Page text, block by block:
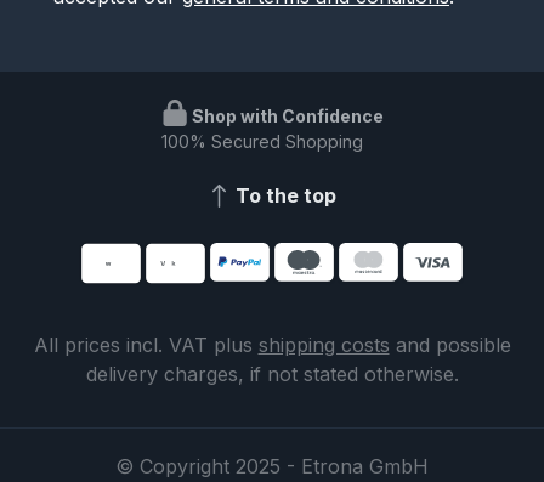
Shop with Confidence
100% Secured Shopping
To the top
All prices incl. VAT plus shipping costs and possible
delivery charges, if not stated otherwise.
© Copyright 2025 - Etrona GmbH